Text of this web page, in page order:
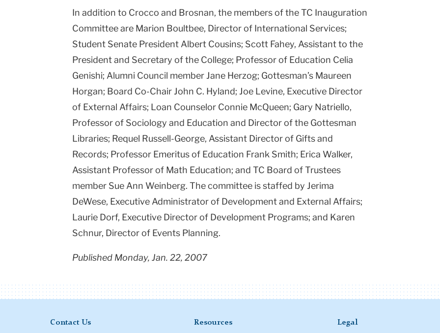
In addition to Crocco and Brosnan, the members of the TC Inauguration
Committee are Marion Boultbee, Director of International Services;
Student Senate President Albert Cousins; Scott Fahey, Assistant to the
President and Secretary of the College; Professor of Education Celia
Genishi; Alumni Council member Jane Herzog; Gottesman’s Maureen
Horgan; Board Co-Chair John C. Hyland; Joe Levine, Executive Director
of External Affairs; Loan Counselor Connie McQueen; Gary Natriello,
Professor of Sociology and Education and Director of the Gottesman
Libraries; Requel Russell-George, Assistant Director of Gifts and
Records; Professor Emeritus of Education Frank Smith; Erica Walker,
Assistant Professor of Math Education; and TC Board of Trustees
member Sue Ann Weinberg. The committee is staffed by Jerima
DeWese, Executive Administrator of Development and External Affairs;
Laurie Dorf, Executive Director of Development Programs; and Karen
Schnur, Director of Events Planning.
Published Monday, Jan. 22, 2007
Contact Us Resources Legal